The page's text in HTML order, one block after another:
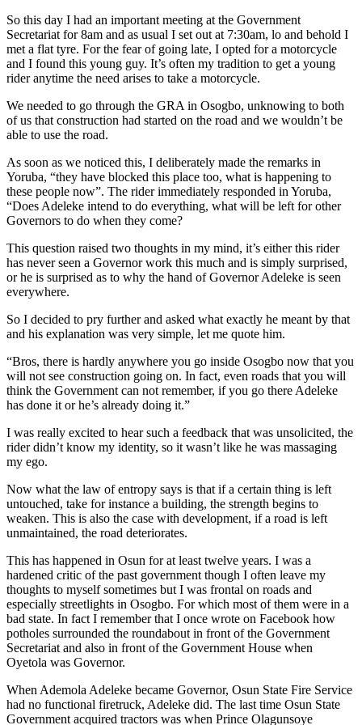
So this day I had an important meeting at the Government
Secretariat for 8am and as usual I set out at 7:30am, lo and behold I
met a flat tyre. For the fear of going late, I opted for a motorcycle
and I found this young guy. It’s often my tradition to get a young
rider anytime the need arises to take a motorcycle.
We needed to go through the GRA in Osogbo, unknowing to both
of us that construction had started on the road and we wouldn’t be
able to use the road.
As soon as we noticed this, I deliberately made the remarks in
Yoruba, “they have blocked this place too, what is happening to
these people now”. The rider immediately responded in Yoruba,
“Does Adeleke intend to do everything, what will be left for other
Governors to do when they come?
This question raised two thoughts in my mind, it’s either this rider
has never seen a Governor work this much and is simply surprised,
or he is surprised as to why the hand of Governor Adeleke is seen
everywhere.
So I decided to pry further and asked what exactly he meant by that
and his explanation was very simple, let me quote him.
“Bros, there is hardly anywhere you go inside Osogbo now that you
will not see construction going on. In fact, even roads that you will
think the Government can not remember, if you go there Adeleke
has done it or he’s already doing it.”
I was really excited to hear such a feedback that was unsolicited, the
rider didn’t know my identity, so it wasn’t like he was massaging
my ego.
Now what the law of entropy says is that if a certain thing is left
untouched, take for instance a building, the strength begins to
weaken. This is also the case with development, if a road is left
unmaintained, the road deteriorates.
This has happened in Osun for at least twelve years. I was a
hardened critic of the past government though I often leave my
thoughts to myself sometimes but I was frontal on roads and
especially streetlights in Osogbo. For which most of them were in a
bad state. In fact I remember that I once wrote on Facebook how
potholes surrounded the roundabout in front of the Government
Secretariat and also in front of the Government House when
Oyetola was Governor.
When Ademola Adeleke became Governor, Osun State Fire Service
had no functional firetruck, Adeleke did. The last time Osun State
Government acquired tractors was when Prince Olagunsoye